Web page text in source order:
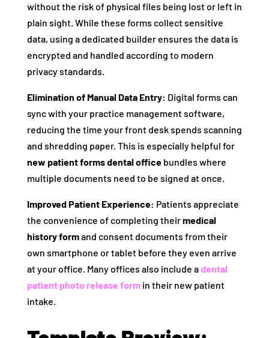
without the risk of physical files being lost or left in
plain sight. While these forms collect sensitive
data, using a dedicated builder ensures the data is
encrypted and handled according to modern
privacy standards.
Elimination of Manual Data Entry: Digital forms can
sync with your practice management software,
reducing the time your front desk spends scanning
and shredding paper. This is especially helpful for
new patient forms dental officebundles where
multiple documents need to be signed at once.
Improved Patient Experience: Patients appreciate
the convenience of completing theirmedical
history formand consent documents from their
own smartphone or tablet before they even arrive
at your office. Many offices also include adental
patient photo release formin their new patient
intake.